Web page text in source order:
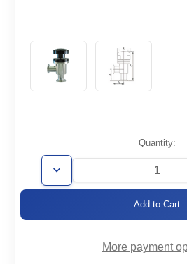
Stock:
Quantity:
Decrease
Quantity
More payment